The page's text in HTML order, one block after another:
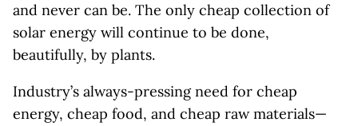
and never can be. The only cheap collection of
solar energy will continue to be done,
beautifully, by plants.
Industry’s always-pressing need for cheap
energy, cheap food, and cheap raw materials—